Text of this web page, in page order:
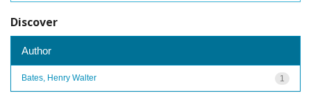
Discover
Author
1
Bates, Henry Walter